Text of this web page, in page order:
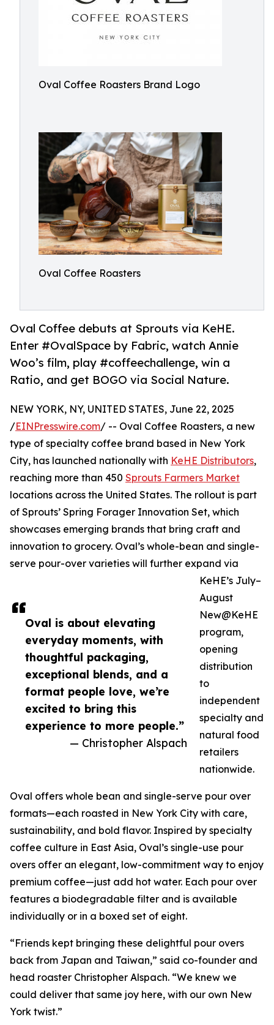
Oval Coffee Roasters Brand Logo
Oval Coffee Roasters
Oval Coffee debuts at Sprouts via KeHE.
Enter #OvalSpace by Fabric, watch Annie
Woo’s film, play #coffeechallenge, win a
Ratio, and get BOGO via Social Nature.
Oval is about elevating
everyday moments, with
thoughtful packaging,
exceptional blends, and a
format people love, we’re
excited to bring this
experience to more people.”
— Christopher Alspach
NEW YORK, NY, UNITED STATES, June 22, 2025
/EINPresswire.com/ -- Oval Coffee Roasters, a new
type of specialty coffee brand based in New York
City, has launched nationally with KeHE Distributors,
reaching more than 450 Sprouts Farmers Market
locations across the United States. The rollout is part
of Sprouts’ Spring Forager Innovation Set, which
showcases emerging brands that bring craft and
innovation to grocery. Oval’s whole-bean and single-
serve pour-over varieties will further expand via
KeHE’s July–
August
New@KeHE
program,
opening
distribution
to
independent
specialty and
natural food
retailers
nationwide.
Oval offers whole bean and single-serve pour over
formats—each roasted in New York City with care,
sustainability, and bold flavor. Inspired by specialty
coffee culture in East Asia, Oval’s single-use pour
overs offer an elegant, low-commitment way to enjoy
premium coffee—just add hot water. Each pour over
features a biodegradable filter and is available
individually or in a boxed set of eight.
“Friends kept bringing these delightful pour overs
back from Japan and Taiwan,” said co-founder and
head roaster Christopher Alspach. “We knew we
could deliver that same joy here, with our own New
York twist.”